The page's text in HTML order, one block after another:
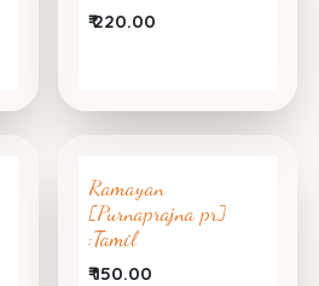
₹220.00
Ramayan
[Purnaprajna pr]
:Tamil
₹150.00